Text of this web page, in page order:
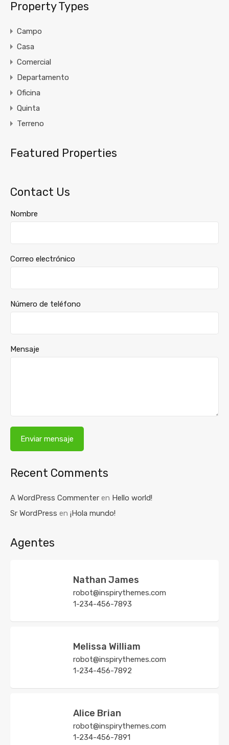
Property Types
Campo
Casa
Comercial
Departamento
Oficina
Quinta
Terreno
Featured Properties
Contact Us
Nombre
Correo electrónico
Número de teléfono
Mensaje
Recent Comments
A WordPress Commenter en Hello world!
Sr WordPress en ¡Hola mundo!
Agentes
Nathan James
robot@inspirythemes.com
1-234-456-7893
Melissa William
robot@inspirythemes.com
1-234-456-7892
Alice Brian
robot@inspirythemes.com
1-234-456-7891